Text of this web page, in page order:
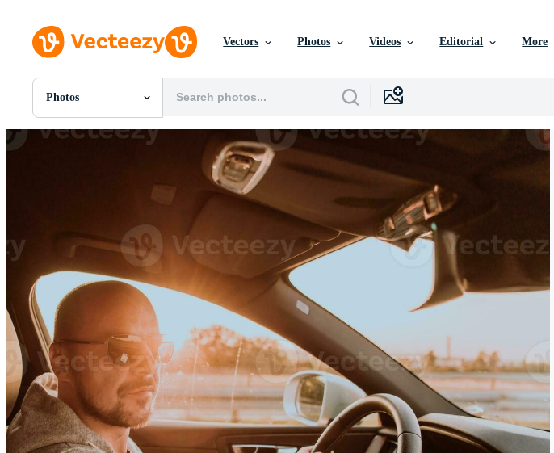
Vectors Photos Videos Editorial More
Photos
All Images
Photos
Motion Graphics
Editorial Images
Editorial Events